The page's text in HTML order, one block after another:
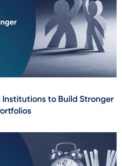
Institutions to Build Stronger